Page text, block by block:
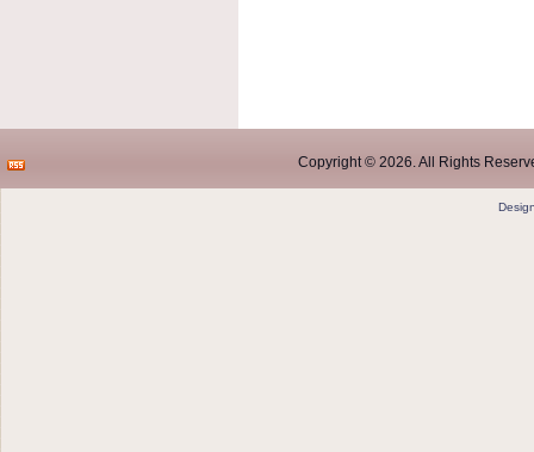
Copyright © 2026. All Rights